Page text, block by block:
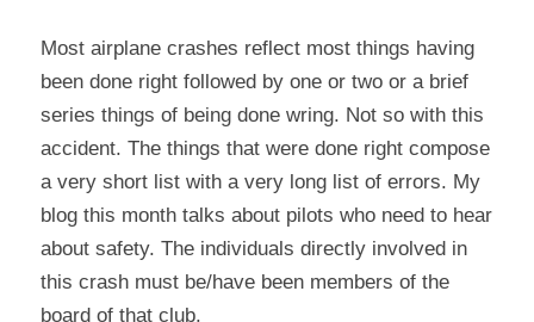
Most airplane crashes reflect most things having
been done right followed by one or two or a brief
series things of being done wring. Not so with this
accident. The things that were done right compose
a very short list with a very long list of errors. My
blog this month talks about pilots who need to hear
about safety. The individuals directly involved in
this crash must be/have been members of the
board of that club.